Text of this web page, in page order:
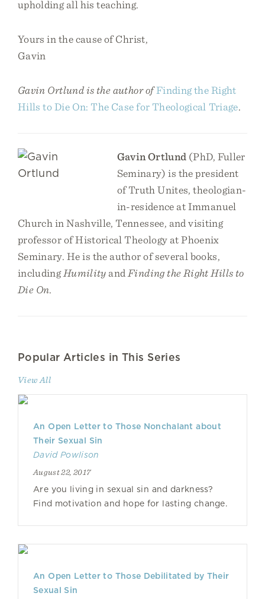
upholding all his teaching.
Yours in the cause of Christ,
Gavin
Gavin Ortlund is the author ofFinding the Right
Hills to Die On: The Case for Theological Triage.
Gavin Ortlund (PhD, Fuller
Seminary) is the president
of Truth Unites, theologian-
in-residence at Immanuel
Church in Nashville, Tennessee, and visiting
professor of Historical Theology at Phoenix
Seminary. He is the author of several books,
including Humility and Finding the Right Hills to
Die On.
Popular Articles in This Series
View All
An Open Letter to Those Nonchalant about
Their Sexual Sin
David Powlison
August 22, 2017
Are you living in sexual sin and darkness?
Find motivation and hope for lasting change.
An Open Letter to Those Debilitated by Their
Sexual Sin